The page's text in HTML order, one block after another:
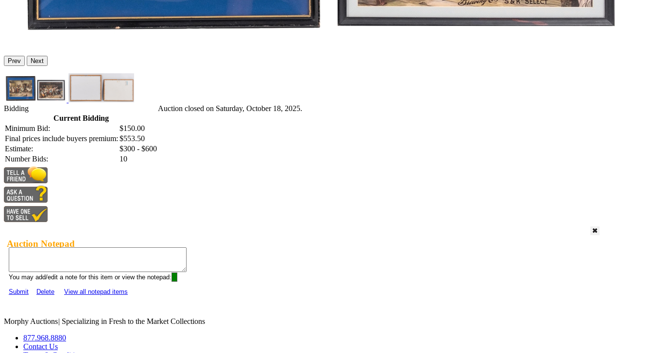
Prev Next
Bidding
Current Bidding
Minimum Bid:
$150.00
Final prices include buyers premium: $553.50
Estimate:
$300 - $600
Number Bids:
10
Auction closed on Saturday, October 18, 2025.
Auction Notepad
You may add/edit a note for this item or view the notepad:
Submit
Delete View all notepad items
Morphy Auctions| Specializing in Fresh to the Market Collections
877.968.8880
Contact Us